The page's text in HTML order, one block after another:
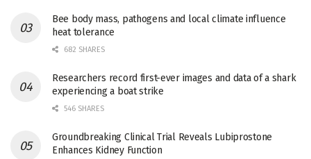
Bee body mass, pathogens and local climate influence
heat tolerance
682 SHARES
Researchers record first-ever images and data of a shark
experiencing a boat strike
546 SHARES
Groundbreaking Clinical Trial Reveals Lubiprostone
Enhances Kidney Function